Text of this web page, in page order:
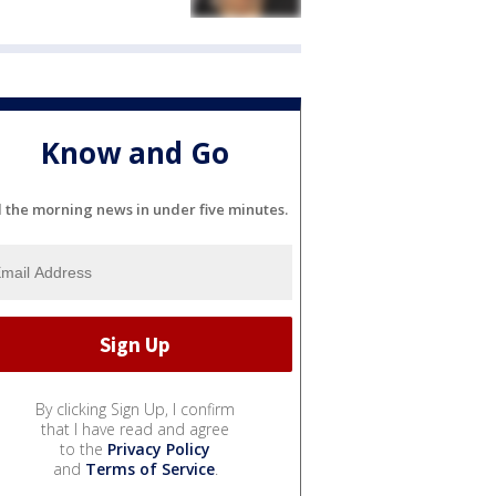
Know and Go
the morning news in under five minutes.
By clicking Sign Up, I confirm
that I have read and agree
to the Privacy Policy
and Terms of Service.